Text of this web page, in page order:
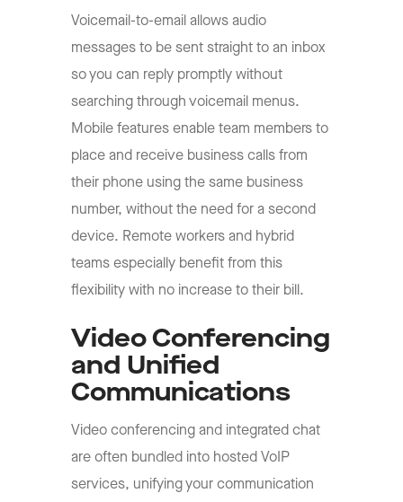
Voicemail-to-email allows audio
messages to be sent straight to an inbox
so you can reply promptly without
searching through voicemail menus.
Mobile features enable team members to
place and receive business calls from
their phone using the same business
number, without the need for a second
device. Remote workers and hybrid
teams especially benefit from this
flexibility with no increase to their bill.
Video Conferencing
and Unified
Communications
Video conferencing and integrated chat
are often bundled into hosted VoIP
services, unifying your communication